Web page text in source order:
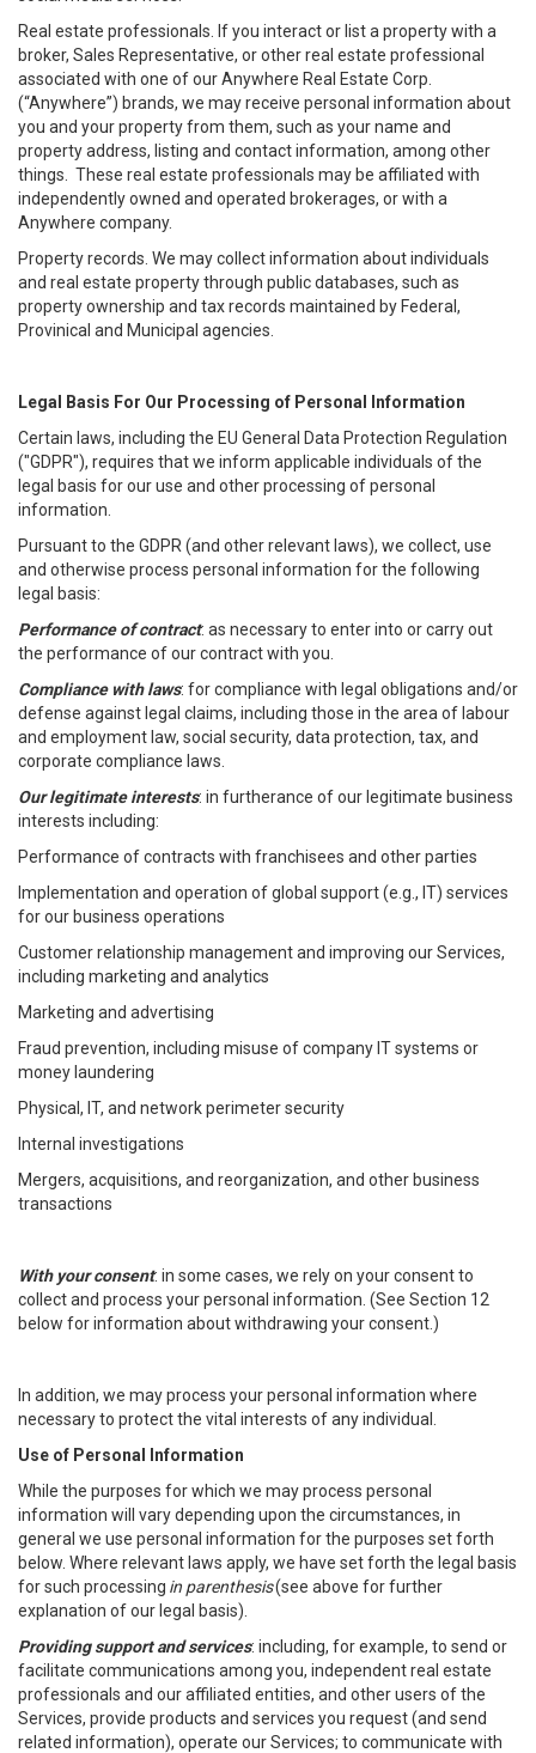
Real estate professionals. If you interact or list a property with a
broker, Sales Representative, or other real estate professional
associated with one of our Anywhere Real Estate Corp.
(“Anywhere”) brands, we may receive personal information about
you and your property from them, such as your name and
property address, listing and contact information, among other
things. These real estate professionals may be affiliated with
independently owned and operated brokerages, or with a
Anywhere company.
Property records. We may collect information about individuals
and real estate property through public databases, such as
property ownership and tax records maintained by Federal,
Provinical and Municipal agencies.
Legal Basis For Our Processing of Personal Information
Certain laws, including the EU General Data Protection Regulation
("GDPR"), requires that we inform applicable individuals of the
legal basis for our use and other processing of personal
information.
Pursuant to the GDPR (and other relevant laws), we collect, use
and otherwise process personal information for the following
legal basis:
Performance of contract: as necessary to enter into or carry out
the performance of our contract with you.
Compliance with laws: for compliance with legal obligations and/or
defense against legal claims, including those in the area of labour
and employment law, social security, data protection, tax, and
corporate compliance laws.
Our legitimate interests: in furtherance of our legitimate business
interests including:
Performance of contracts with franchisees and other parties
Implementation and operation of global support (e.g., IT) services
for our business operations
Customer relationship management and improving our Services,
including marketing and analytics
Marketing and advertising
Fraud prevention, including misuse of company IT systems or
money laundering
Physical, IT, and network perimeter security
Internal investigations
Mergers, acquisitions, and reorganization, and other business
transactions
With your consent: in some cases, we rely on your consent to
collect and process your personal information. (See Section 12
below for information about withdrawing your consent.)
In addition, we may process your personal information where
necessary to protect the vital interests of any individual.
Use of Personal Information
While the purposes for which we may process personal
information will vary depending upon the circumstances, in
general we use personal information for the purposes set forth
below. Where relevant laws apply, we have set forth the legal basis
for such processing in parenthesis(see above for further
explanation of our legal basis).
Providing support and services: including, for example, to send or
facilitate communications among you, independent real estate
professionals and our affiliated entities, and other users of the
Services, provide products and services you request (and send
related information), operate our Services; to communicate with